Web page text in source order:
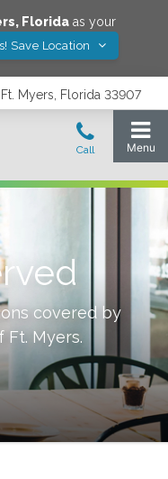
, Florida as your
Save Location
Myers, Florida 33907
covered by
Ft. Myers.